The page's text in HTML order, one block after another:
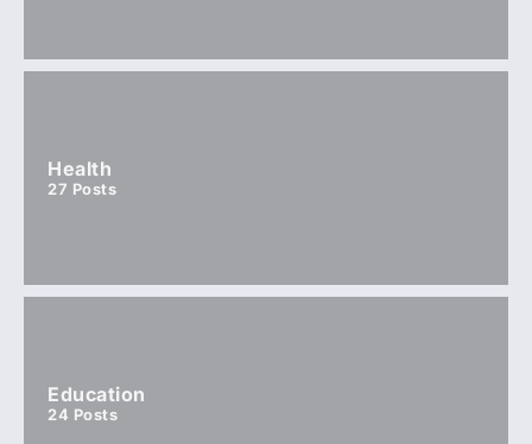
Health
27 Posts
Education
24 Posts